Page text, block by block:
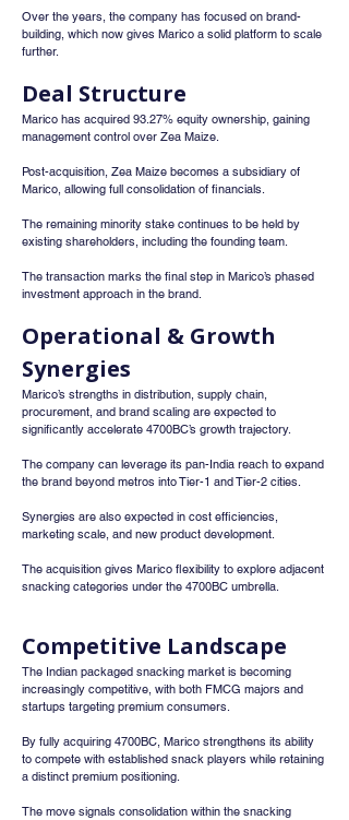
Over the years, the company has focused on brand-
building, which now gives Marico a solid platform to scale
further.
Deal Structure
Marico has acquired 93.27% equity ownership, gaining
management control over Zea Maize.
Post-acquisition, Zea Maize becomes a subsidiary of
Marico, allowing full consolidation of financials.
The remaining minority stake continues to be held by
existing shareholders, including the founding team.
The transaction marks the final step in Marico’s phased
investment approach in the brand.
Operational & Growth
Synergies
Marico’s strengths in distribution, supply chain,
procurement, and brand scaling are expected to
significantly accelerate 4700BC’s growth trajectory.
The company can leverage its pan-India reach to expand
the brand beyond metros into Tier-1 and Tier-2 cities.
Synergies are also expected in cost efficiencies,
marketing scale, and new product development.
The acquisition gives Marico flexibility to explore adjacent
snacking categories under the 4700BC umbrella.
Competitive Landscape
The Indian packaged snacking market is becoming
increasingly competitive, with both FMCG majors and
startups targeting premium consumers.
By fully acquiring 4700BC, Marico strengthens its ability
to compete with established snack players while retaining
a distinct premium positioning.
The move signals consolidation within the snacking